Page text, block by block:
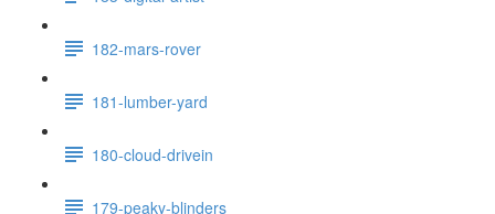
182-mars-rover
181-lumber-yard
180-cloud-drivein
179-peaky-blinders